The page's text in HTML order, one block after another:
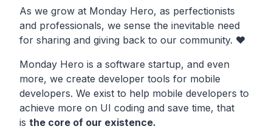
As we grow at Monday Hero, as perfectionists
and professionals, we sense the inevitable need
for sharing and giving back to our community. ❤️
Monday Hero is a software startup, and even
more, we create developer tools for mobile
developers. We exist to help mobile developers to
achieve more on UI coding and save time, that
is the core of our existence.